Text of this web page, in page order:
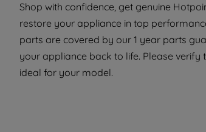
Shop with confidence, get genuine
restore your appliance in top
parts are covered by our 1 year parts
your appliance back to life. Please
ideal for your model.